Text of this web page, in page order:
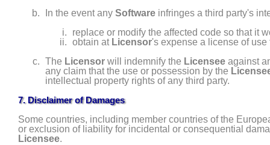
In the event any Software infringes a third party's
replace or modify the affected code so that it
obtain at Licensor's expense a license of
The Licensor will indemnify the Licensee against
any claim that the use or possession by the
intellectual property rights of any third party.
7. Disclaimer of Damages
Some countries, including member countries of the
or exclusion of liability for incidental or consequential
Licensee.